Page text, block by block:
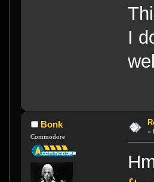
I
Bonk
Commodore
«